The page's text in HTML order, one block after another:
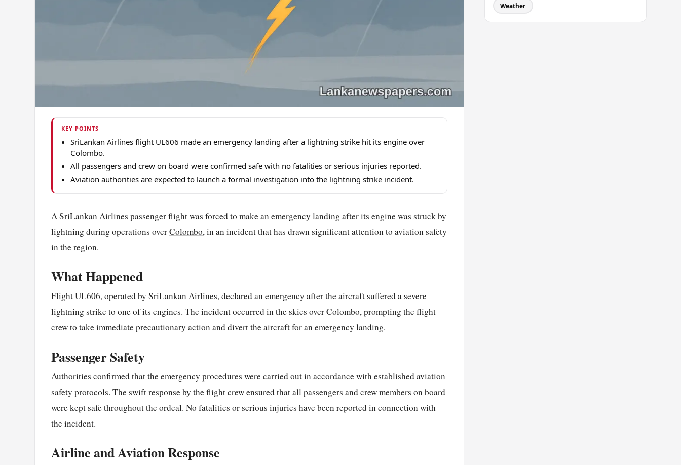
KEY POINTS
SriLankan Airlines flight UL606 made an emergency landing after a lightning strike hit its engine over
Colombo.
All passengers and crew on board were confirmed safe with no fatalities or serious injuries reported.
Aviation authorities are expected to launch a formal investigation into the lightning strike incident.
A SriLankan Airlines passenger flight was forced to make an emergency landing after its engine was struck by
lightning during operations overColombo, in an incident that has drawn significant attention to aviation safety
in the region.
What Happened
Flight UL606, operated by SriLankan Airlines, declared an emergency after the aircraft suffered a severe
lightning strike to one of its engines. The incident occurred in the skies over Colombo, prompting the flight
crew to take immediate precautionary action and divert the aircraft for an emergency landing.
Passenger Safety
Authorities confirmed that the emergency procedures were carried out in accordance with established aviation
safety protocols. The swift response by the flight crew ensured that all passengers and crew members on board
were kept safe throughout the ordeal. No fatalities or serious injuries have been reported in connection with
the incident.
Airline and Aviation Response
Weather